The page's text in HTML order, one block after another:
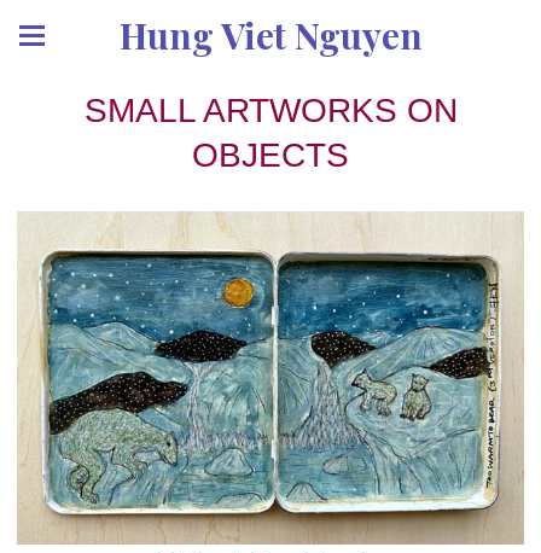
Hung Viet Nguyen
SMALL ARTWORKS ON
OBJECTS